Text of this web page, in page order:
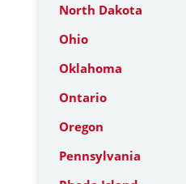
North Dakota
Ohio
Oklahoma
Ontario
Oregon
Pennsylvania